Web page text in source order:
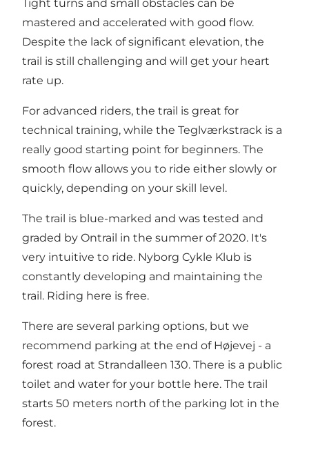
Tight turns and small obstacles can be
mastered and accelerated with good flow.
Despite the lack of significant elevation, the
trail is still challenging and will get your heart
rate up.
For advanced riders, the trail is great for
technical training, while the Teglværkstrack is a
really good starting point for beginners. The
smooth flow allows you to ride either slowly or
quickly, depending on your skill level.
The trail is blue-marked and was tested and
graded by Ontrail in the summer of 2020. It's
very intuitive to ride. Nyborg Cykle Klub is
constantly developing and maintaining the
trail. Riding here is free.
There are several parking options, but we
recommend parking at the end of Højevej - a
forest road at Strandalleen 130. There is a public
toilet and water for your bottle here. The trail
starts 50 meters north of the parking lot in the
forest.